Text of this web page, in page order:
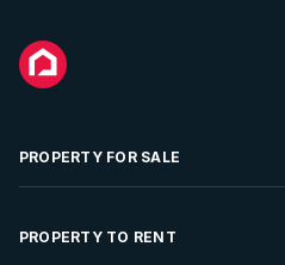
PROPERTY FOR SALE
Residential Property for Sale
PROPERTY TO RENT